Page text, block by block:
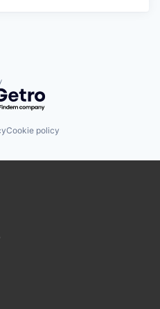
by Getro.com
Cookie policy